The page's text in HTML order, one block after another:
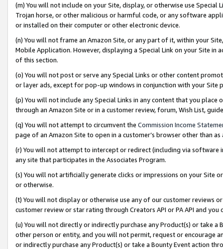
(m) You will not include on your Site, display, or otherwise use
Trojan horse, or other malicious or harmful code, or any software
or installed on their computer or other electronic device.
(n) You will not frame an Amazon Site, or any part of it, within your
Mobile Application. However, displaying a Special Link on your Site
of this section.
(o) You will not post or serve any Special Links or other content
or layer ads, except for pop-up windows in conjunction with your
(p) You will not include any Special Links in any content that you
through an Amazon Site or in a customer review, forum, Wish List,
(q) You will not attempt to circumvent the Commission Income
page of an Amazon Site to open in a customer’s browser other than
(r) You will not attempt to intercept or redirect (including via software
any site that participates in the Associates Program.
(s) You will not artificially generate clicks or impressions on your Site
or otherwise.
(t) You will not display or otherwise use any of our customer reviews
customer review or star rating through Creators API or PA API and
(u) You will not directly or indirectly purchase any Product(s) or take
other person or entity, and you will not permit, request or encourage
or indirectly purchase any Product(s) or take a Bounty Event action